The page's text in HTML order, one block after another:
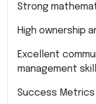
Strong
High ownership
Excellent
management
Success Metrics